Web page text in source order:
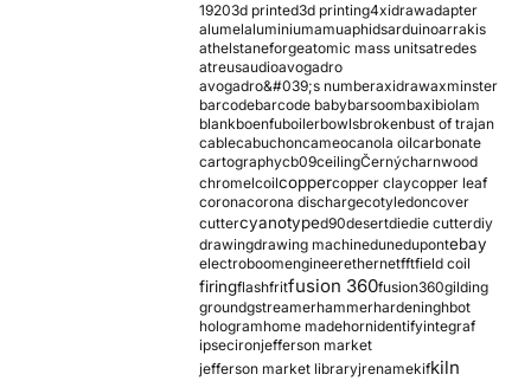
19203d printed3d printing4xidrawadapter
alumelaluminiumamuaphidsarduinoarrakis
athelstaneforgeatomic mass unitsatredes
atreusaudioavogadro
avogadro&#039;s numberaxidrawaxminster
barcodebarcode babybarsoombaxibiolam
blankboenfuboilerbowlsbrokenbust of trajan
cablecabuchoncameocanola oilcarbonate
cartographycb09ceilingČernýcharnwood
chromelcoilcoppercopper claycopper leaf
coronacorona dischargecotyledoncover
cuttercyanotyped90desertdiedie cutterdiy
drawingdrawing machinedunedupontebay
electroboomengineerethernetfftfield coil
firingflashfritfusion 360fusion360gilding
groundgstreamerhammerhardeninghbot
hologramhome madehornidentifyintegraf
ipsecironjefferson market
jefferson market libraryjrenamekifkiln